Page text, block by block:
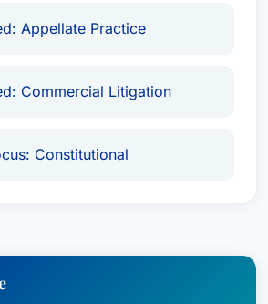
Appellate Practice
Commercial Litigation
Constitutional